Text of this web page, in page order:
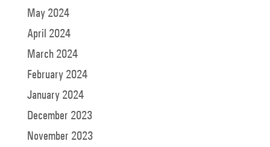
May 2024
April 2024
March 2024
February 2024
January 2024
December 2023
November 2023